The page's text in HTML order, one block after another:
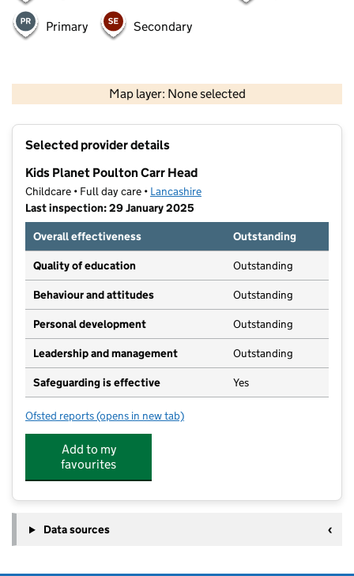
Primary Secondary
Map layer: None selected
Contains OS data © Crown copyright and database rights 2026
Selected provider details
Kids Planet Poulton Carr Head
Childcare • Full day care • Lancashire
Last inspection: 29 January 2025
Overall effectiveness
Outstanding
Quality of education Outstanding
Behaviour and attitudes Outstanding
Personal development Outstanding
Leadership and management Outstanding
Safeguarding is effective Yes
Ofsted reports for Kids Planet Poulton Carr Head
(opens in new tab)
Add to my
favourites
Data sources